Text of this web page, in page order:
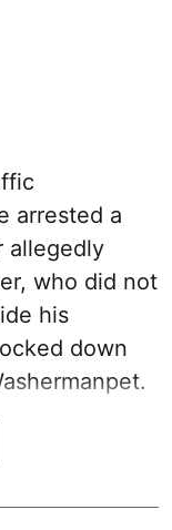
arrested a
allegedly
who did not
his
down